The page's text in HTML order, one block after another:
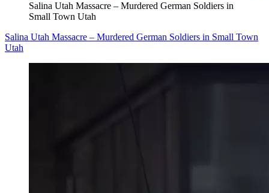
Salina Utah Massacre – Murdered German Soldiers in
Small Town Utah
Salina Utah Massacre – Murdered German Soldiers in Small Town
Utah